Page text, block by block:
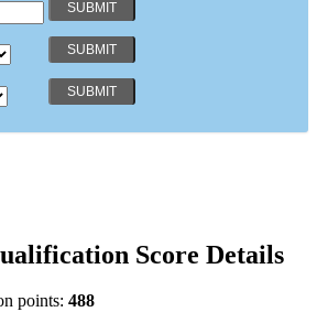
Score Details
points: 488